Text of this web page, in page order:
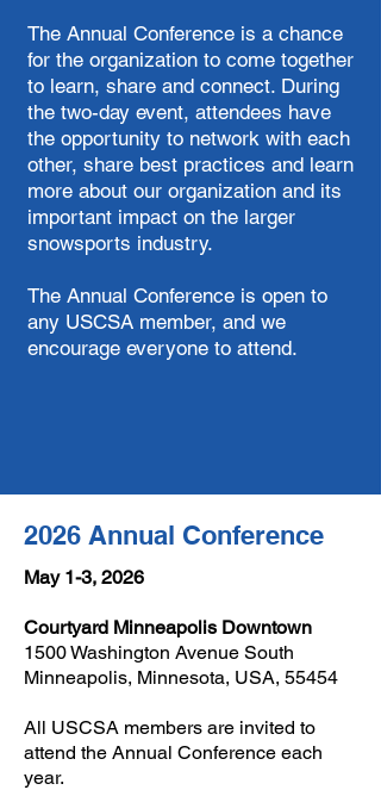
The Annual Conference is a chance
for the organization to come together
to learn, share and connect. During
the two-day event, attendees have
the opportunity to network with each
other, share best practices and learn
more about our organization and its
important impact on the larger
snowsports industry.
The Annual Conference is open to
any USCSA member, and we
encourage everyone to attend.
2026 Annual Conference
May 1-3, 2026
Courtyard Minneapolis Downtown
1500 Washington Avenue South
Minneapolis, Minnesota, USA, 55454
All USCSA members are invited to
attend the Annual Conference each
year.